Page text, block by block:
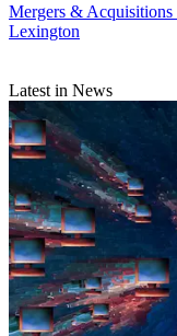
Mergers & Acquisitions
Lexington
Latest in News